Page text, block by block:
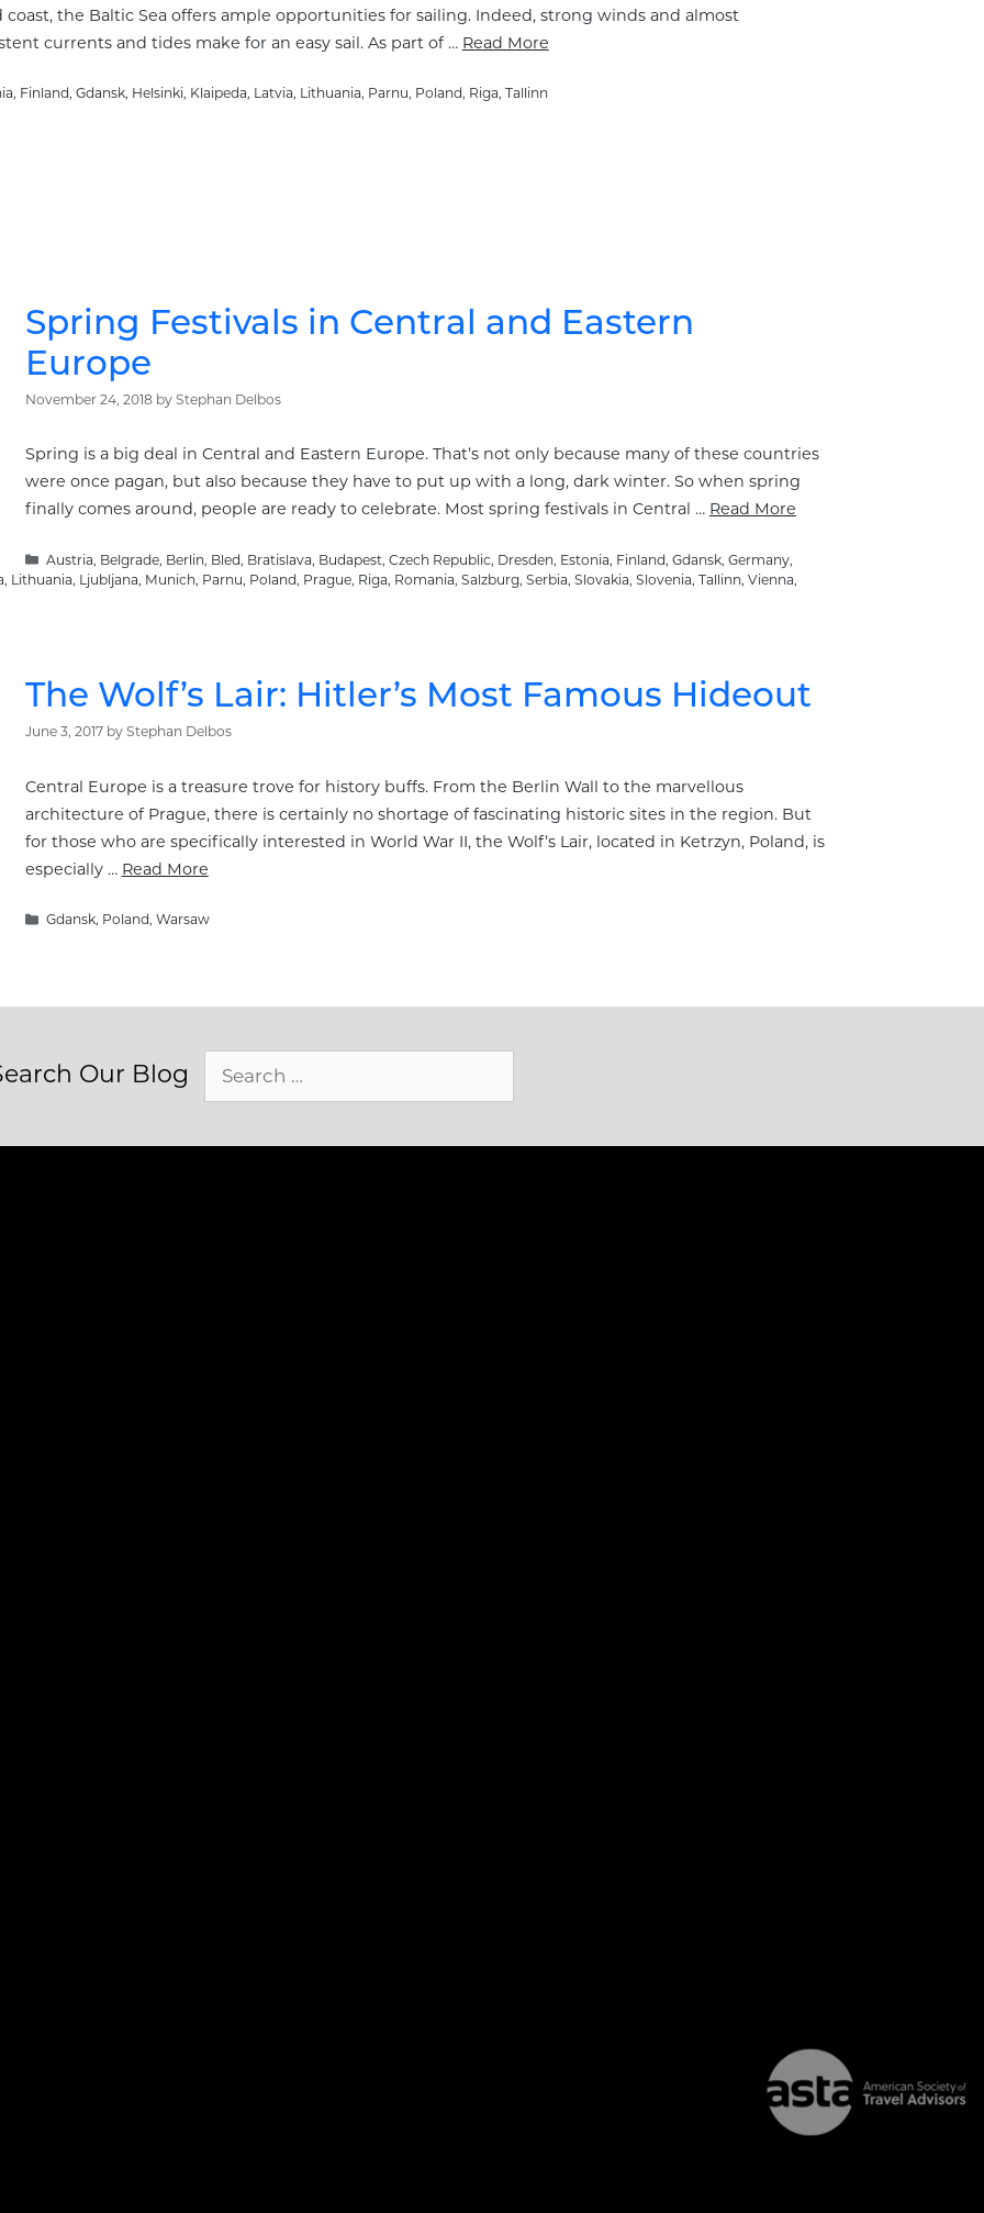
coast, the Baltic Sea offers ample opportunities for sailing. Indeed, strong winds and almost
currents and tides make for an easy sail. As part of … Read More
, Finland,Gdansk, Helsinki, Klaipeda, Latvia, Lithuania, Parnu, Poland, Riga,Tallinn
Spring Festivals in Central and Eastern
Europe
November 24, 2018 by Stephan Delbos
Spring is a big deal in Central and Eastern Europe. That’s not only because many of these countries
were once pagan, but also because they have to put up with a long, dark winter. So when spring
finally comes around, people are ready to celebrate. Most spring festivals in Central … Read More
Categories
Austria, Belgrade, Berlin, Bled, Bratislava, Budapest,Czech Republic, Dresden, Estonia, Finland,Gdansk,Germany,
, Lithuania, Ljubljana, Munich, Parnu, Poland, Prague, Riga, Romania, Salzburg, Serbia, Slovakia, Slovenia, Tallinn, Vienna,
The Wolf’s Lair: Hitler’s Most Famous Hideout
June 3, 2017 by Stephan Delbos
Central Europe is a treasure trove for history buffs. From the Berlin Wall to the marvellous
architecture of Prague, there is certainly no shortage of fascinating historic sites in the region. But
for those who are specifically interested in World War II, the Wolf’s Lair, located in Ketrzyn, Poland, is
especially … Read More
Categories
Gdansk, Poland,Warsaw
Our Blog